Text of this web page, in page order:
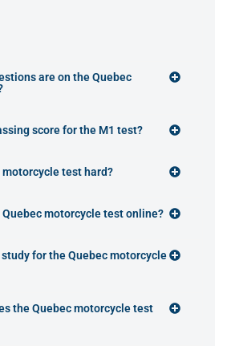
are on the Quebec
score for the M1 test?
motorcycle test hard?
Quebec motorcycle test online?
for the Quebec motorcycle
the Quebec motorcycle test